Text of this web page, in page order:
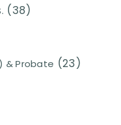
(38)
& Probate (23)